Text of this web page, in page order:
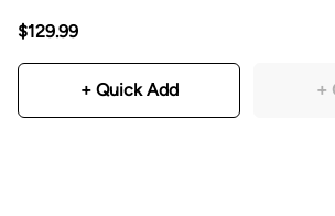
$129.99
+ Quick Add +